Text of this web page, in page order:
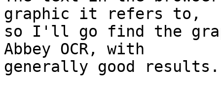
graphic it refers to,
so I'll go find the
Abbey OCR, with
generally good results.